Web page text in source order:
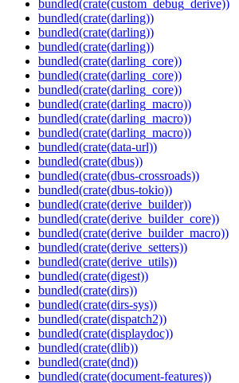
bundled(crate(custom_debug_derive))
bundled(crate(darling))
bundled(crate(darling))
bundled(crate(darling))
bundled(crate(darling_core))
bundled(crate(darling_core))
bundled(crate(darling_core))
bundled(crate(darling_macro))
bundled(crate(darling_macro))
bundled(crate(darling_macro))
bundled(crate(data-url))
bundled(crate(dbus))
bundled(crate(dbus-crossroads))
bundled(crate(dbus-tokio))
bundled(crate(derive_builder))
bundled(crate(derive_builder_core))
bundled(crate(derive_builder_macro))
bundled(crate(derive_setters))
bundled(crate(derive_utils))
bundled(crate(digest))
bundled(crate(dirs))
bundled(crate(dirs-sys))
bundled(crate(dispatch2))
bundled(crate(displaydoc))
bundled(crate(dlib))
bundled(crate(dnd))
bundled(crate(document-features))